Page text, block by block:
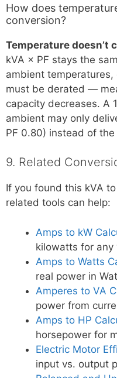
How does
conversion?
Temperature doesn’t
kVA × PF stays the
ambient
must be derated —
capacity decreases. A
ambient may only
PF 0.80) instead of
9. Related
If you found this kVA
related tools can help:
Amps to kW
kilowatts for any
Amps to Watts
real power in
Amperes to VA
power from
Amps to HP
horsepower for
Electric Motor
input vs. output